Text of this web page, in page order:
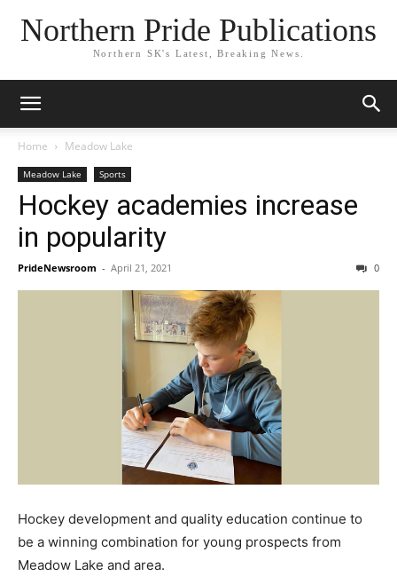
Northern Pride Publications
Northern SK's Latest, Breaking News.
Home Meadow Lake
Meadow Lake Sports
Hockey academies increase
in popularity
PrideNewsroom - April 21, 2021 0
Hockey development and quality education continue to
be a winning combination for young prospects from
Meadow Lake and area.